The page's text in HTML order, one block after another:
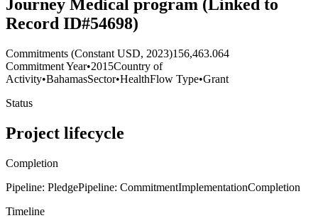
Journey Medical program (Linked to
Record ID#54698)
Commitments (Constant USD, 2023)156,463.064
Commitment Year•2015Country of
Activity•BahamasSector•HealthFlow Type•Grant
Status
Project lifecycle
Completion
Pipeline: PledgePipeline: CommitmentImplementationCompletion
Timeline